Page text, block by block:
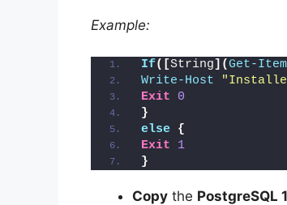
Example:
If([String](Get-Item
Write-Host
Exit
0
}
else {
Exit
1
}
Copy the PostgreSQL